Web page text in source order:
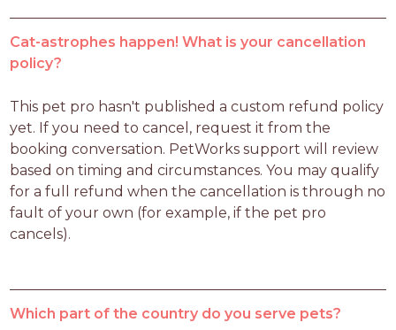
Cat-astrophes happen! What is your cancellation
policy?
This pet pro hasn't published a custom refund policy
yet. If you need to cancel, request it from the
booking conversation. PetWorks support will review
based on timing and circumstances. You may qualify
for a full refund when the cancellation is through no
fault of your own (for example, if the pet pro
cancels).
Which part of the country do you serve pets?